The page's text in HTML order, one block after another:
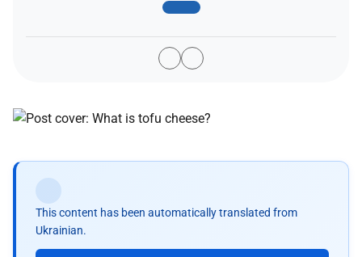
This content has been automatically translated from
Ukrainian.